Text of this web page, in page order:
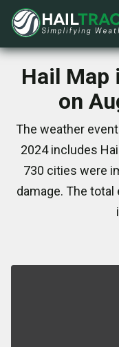
Hail Map
on
The weather
2024 includes
730 cities were
damage. The